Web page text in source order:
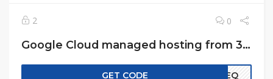
2 0
Google Cloud managed hosting from 33$ month
GET CODE EREQ